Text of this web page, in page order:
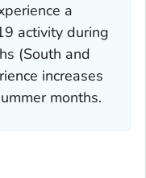
a
activity during
(South and
increases
months.